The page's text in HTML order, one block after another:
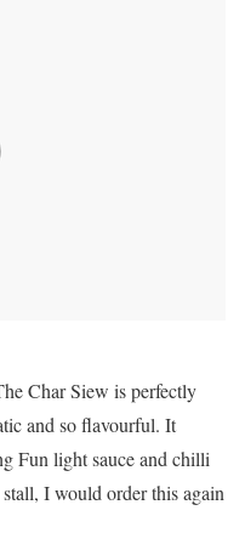
Char Siew is perfectly
and so flavourful. It
Fun light sauce and chilli
I would order this again